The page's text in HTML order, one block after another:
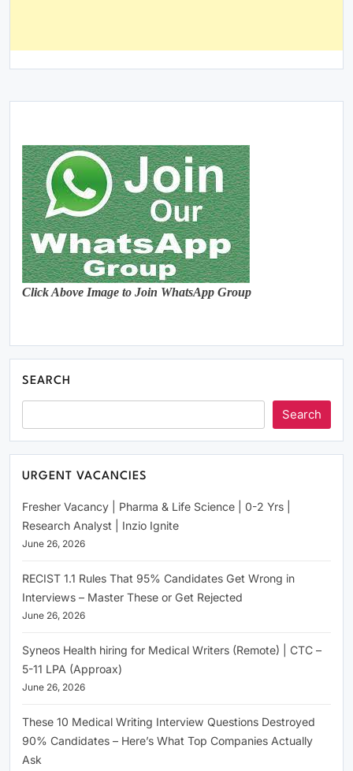
Click Above Image to Join WhatsApp Group
SEARCH
Search
URGENT VACANCIES
Fresher Vacancy | Pharma & Life Science | 0-2 Yrs |
Research Analyst | Inzio Ignite
June 26, 2026
RECIST 1.1 Rules That 95% Candidates Get Wrong in
Interviews – Master These or Get Rejected
June 26, 2026
Syneos Health hiring for Medical Writers (Remote) | CTC –
5-11 LPA (Approax)
June 26, 2026
These 10 Medical Writing Interview Questions Destroyed
90% Candidates – Here’s What Top Companies Actually
Ask